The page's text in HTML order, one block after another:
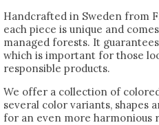
Handcrafted in Sweden from
each piece is unique and
managed forests. It
which is important for those
responsible products.
We offer a collection of
several color variants, shapes
for an even more harmonious